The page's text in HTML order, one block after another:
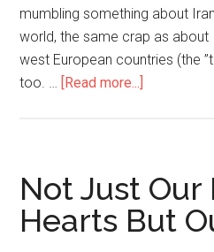
mumbling something about
world, the same crap as about
west European countries (the
too. … [Read more...]
And
“The
International
Not Just
Hearts But